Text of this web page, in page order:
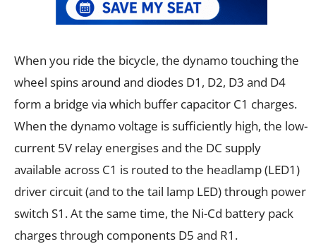
When you ride the bicycle, the dynamo touching the
wheel spins around and diodes D1, D2, D3 and D4
form a bridge via which buffer capacitor C1 charges.
When the dynamo voltage is sufficiently high, the low-
current 5V relay energises and the DC supply
available across C1 is routed to the headlamp (LED1)
driver circuit (and to the tail lamp LED) through power
switch S1. At the same time, the Ni-Cd battery pack
charges through components D5 and R1.